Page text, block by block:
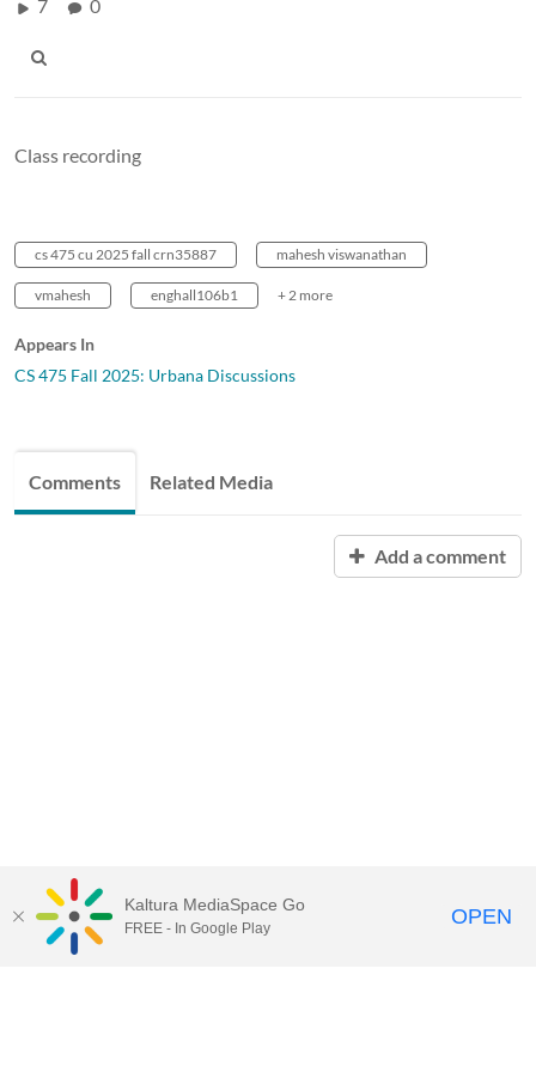
7 0
Class recording
cs 475 cu 2025 fall crn35887 mahesh viswanathan
vmahesh enghall106b1 + 2 more
Appears In
CS 475 Fall 2025: Urbana Discussions
Comments Related Media
Add a comment
Kaltura MediaSpace Go
FREE - In Google Play OPEN